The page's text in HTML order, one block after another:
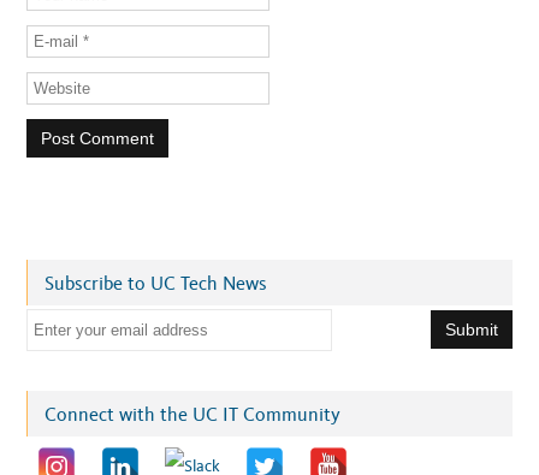
Subscribe to UC Tech News
l
Connect with the UC IT Community